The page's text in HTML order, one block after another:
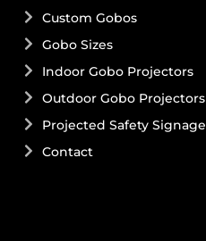
Custom Gobos
Gobo Sizes
Indoor Gobo Projectors
Outdoor Gobo Projectors
Projected Safety Signage
Contact